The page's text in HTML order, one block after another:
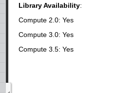
Library Availability:
Compute 2.0: Yes
Compute 3.0: Yes
Compute 3.5: Yes